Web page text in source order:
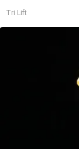
Tri Lift